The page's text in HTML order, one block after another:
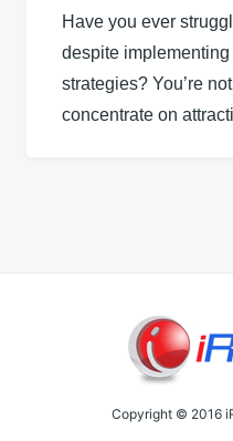
Have you ever
despite
strategies? You’re
concentrate on
Copyright © 2016